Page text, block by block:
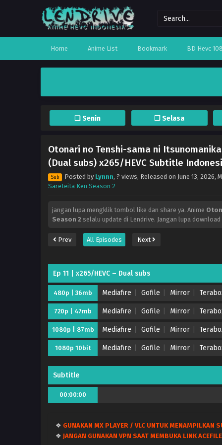
Home Anime List Bookmark BD Hevc
❏ Senin ❐ Selasa
Otonari no Tenshi-sama ni
(Dual subs) x265/HEVC Subtitle
Sub Posted by Lynnn, ? views, Released on June 13, 2026,
Sareteita Ken Season 2
jangan lupa mengklik tombol like dan share ya. Anime
Season 2 selalu update di Lendrive. Jangan lupa
Prev All Episodes Next
Ep 11 | x265/HEVC – Dual subs
480p | 36mb Mediafire Gofile Mirror
720p | 47mb Mediafire Gofile Mirror
1080p | 87mb Mediafire Gofile Mirror
1080p 10bit Mediafire Gofile Mirror
Subtitle
00:00:00
❖ GUNAKAN MX PLAYER / VLC UNTUK MENAMPILKAN
❖ JANGAN GUNAKAN VPN SAAT MEMBUKA LINK